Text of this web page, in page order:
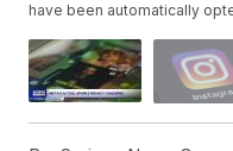
have been automatically